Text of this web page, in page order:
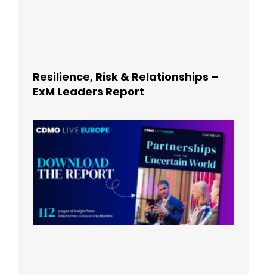
Resilience, Risk & Relationships –
ExM Leaders Report